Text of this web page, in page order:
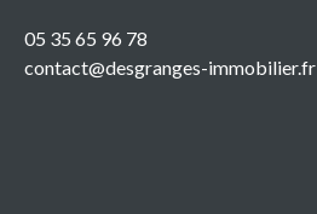
05 35 65 96 78
contact@desgranges-immobilier.fr